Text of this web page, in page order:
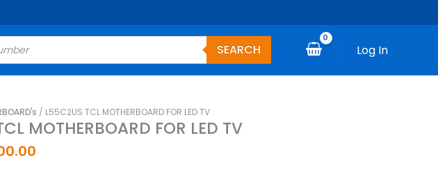
SEARCH Log In
/ L55C2US TCL MOTHERBOARD FOR LED TV
MOTHERBOARD FOR LED TV
Current
price